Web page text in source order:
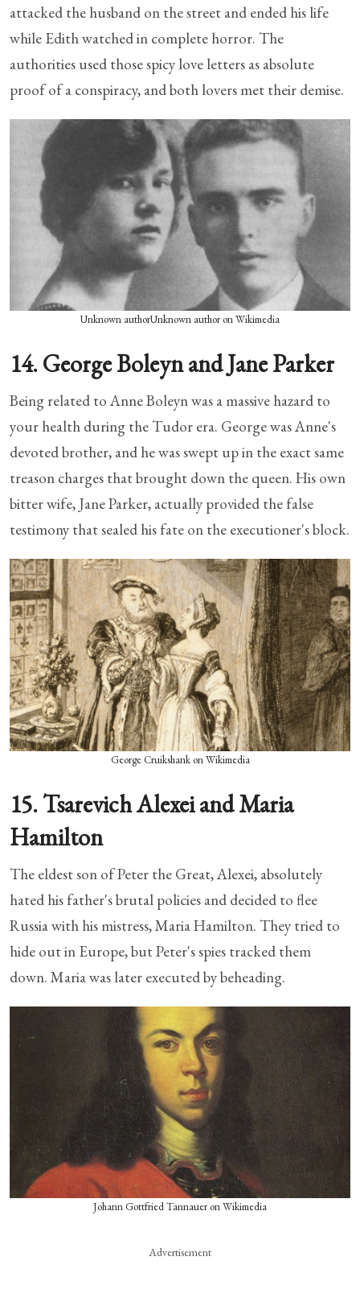
attacked the husband on the street and ended his life
while Edith watched in complete horror. The
authorities used those spicy love letters as absolute
proof of a conspiracy, and both lovers met their demise.
Unknown authorUnknown author on Wikimedia
14. George Boleyn and Jane Parker
Being related to Anne Boleyn was a massive hazard to
your health during the Tudor era. George was Anne's
devoted brother, and he was swept up in the exact same
treason charges that brought down the queen. His own
bitter wife, Jane Parker, actually provided the false
testimony that sealed his fate on the executioner's block.
George Cruikshank on Wikimedia
15. Tsarevich Alexei and Maria
Hamilton
The eldest son of Peter the Great, Alexei, absolutely
hated his father's brutal policies and decided to flee
Russia with his mistress, Maria Hamilton. They tried to
hide out in Europe, but Peter's spies tracked them
down. Maria was later executed by beheading.
Johann Gottfried Tannauer on Wikimedia
Advertisement